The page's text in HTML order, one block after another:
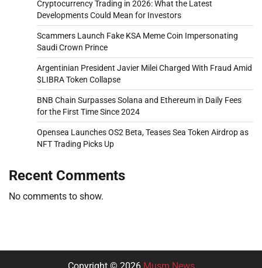
Cryptocurrency Trading in 2026: What the Latest
Developments Could Mean for Investors
Scammers Launch Fake KSA Meme Coin Impersonating
Saudi Crown Prince
Argentinian President Javier Milei Charged With Fraud Amid
$LIBRA Token Collapse
BNB Chain Surpasses Solana and Ethereum in Daily Fees
for the First Time Since 2024
Opensea Launches OS2 Beta, Teases Sea Token Airdrop as
NFT Trading Picks Up
Recent Comments
No comments to show.